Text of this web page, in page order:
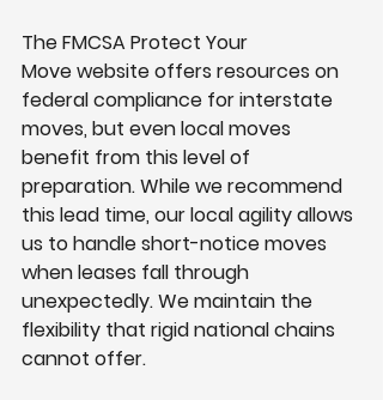
The FMCSA Protect Your
Move website offers resources on
federal compliance for interstate
moves, but even local moves
benefit from this level of
preparation. While we recommend
this lead time, our local agility allows
us to handle short-notice moves
when leases fall through
unexpectedly. We maintain the
flexibility that rigid national chains
cannot offer.